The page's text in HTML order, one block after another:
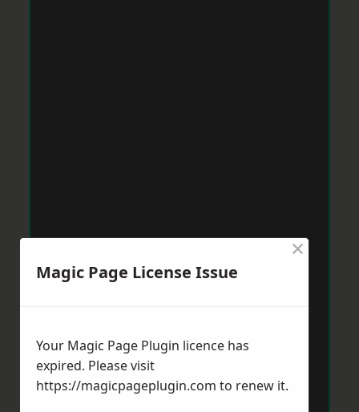
Magic Page License Issue
×
Your Magic Page Plugin licence has
expired. Please visit
https://magicpageplugin.com to renew it.